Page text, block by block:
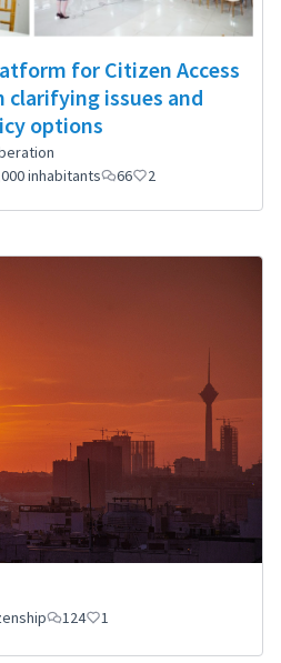
for Citizen Access
issues and
options
inhabitants
66 2
124 1